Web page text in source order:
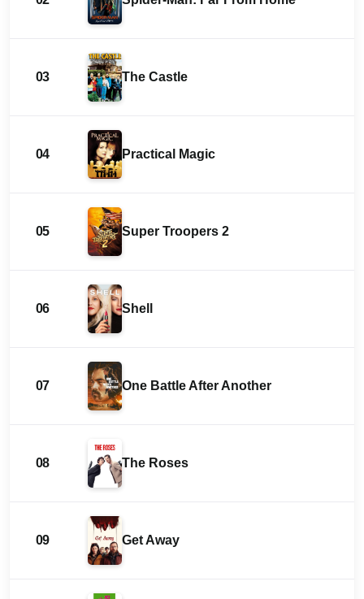
03 The Castle
04 Practical Magic
05 Super Troopers 2
06 Shell
07 One Battle After Another
08 The Roses
09 Get Away